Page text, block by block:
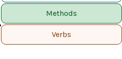
Methods
Verbs